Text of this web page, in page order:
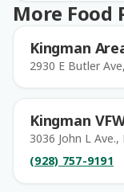
More Food
Kingman
2930 E Butler
Kingman
3036 John L Ave.,
(928) 757-9191